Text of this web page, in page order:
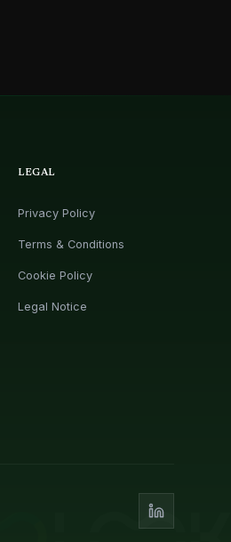
LEGAL
Privacy Policy
Terms & Conditions
Cookie Policy
Legal Notice